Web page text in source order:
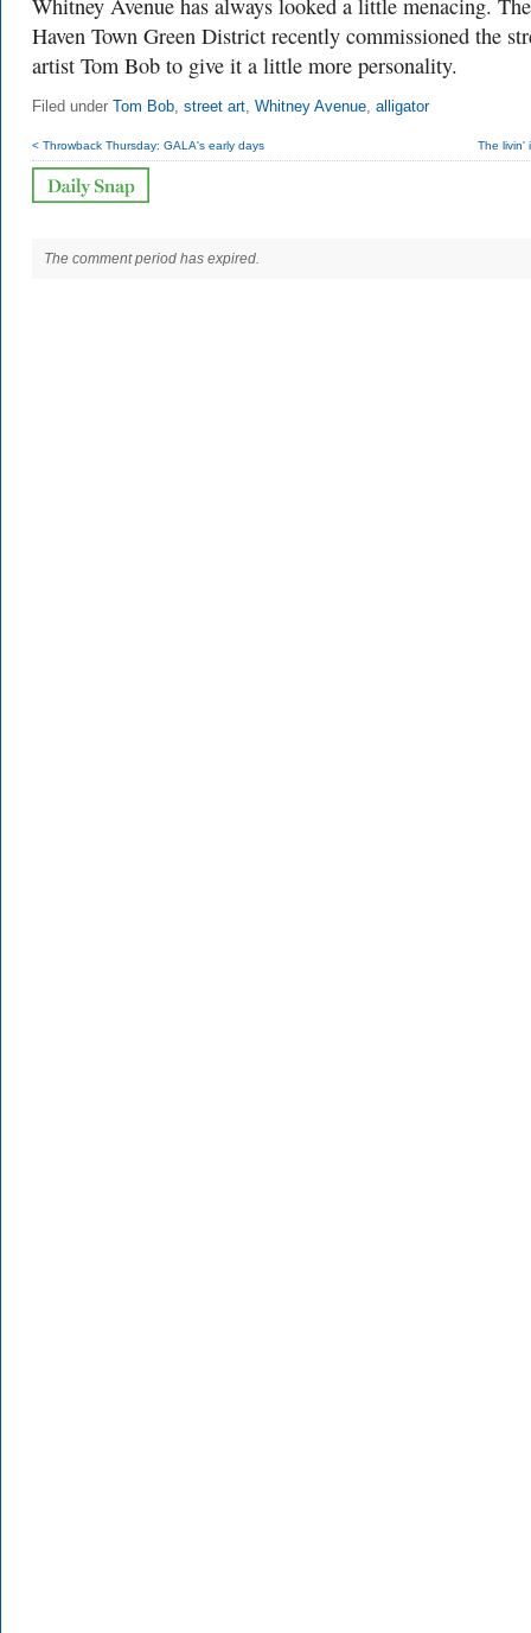
Whitney Avenue has always looked a little menacing.
Haven Town Green District recently commissioned the
artist Tom Bob to give it a little more personality.
Filed under Tom Bob, street art, Whitney Avenue, alligator
< Throwback Thursday: GALA's early days The livin'
The comment period has expired.